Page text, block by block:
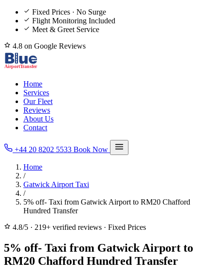
Fixed Prices · No Surge
Flight Monitoring Included
Meet & Greet Service
4.8 on Google Reviews
Home
Services
Our Fleet
Reviews
About Us
Contact
+44 20 8202 5533 Book Now
Home
/
Gatwick Airport Taxi
/
5% off- Taxi from Gatwick Airport to RM20 Chafford
Hundred Transfer
4.8/5 · 219+ verified reviews · Fixed Prices
5% off- Taxi from Gatwick Airport to
RM20 Chafford Hundred Transfer